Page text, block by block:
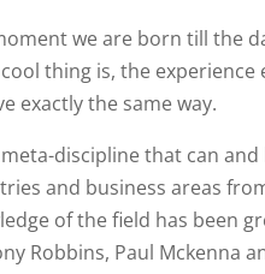
we are born till the
thing is, the experience
exactly the same way.
discipline that can
and business areas
of the field has been
Robbins, Paul Mckenna